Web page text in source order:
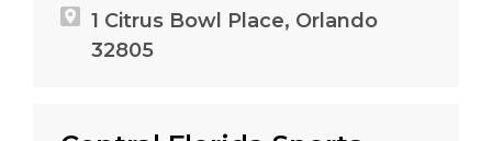
1 Citrus Bowl Place, Orlando
32805